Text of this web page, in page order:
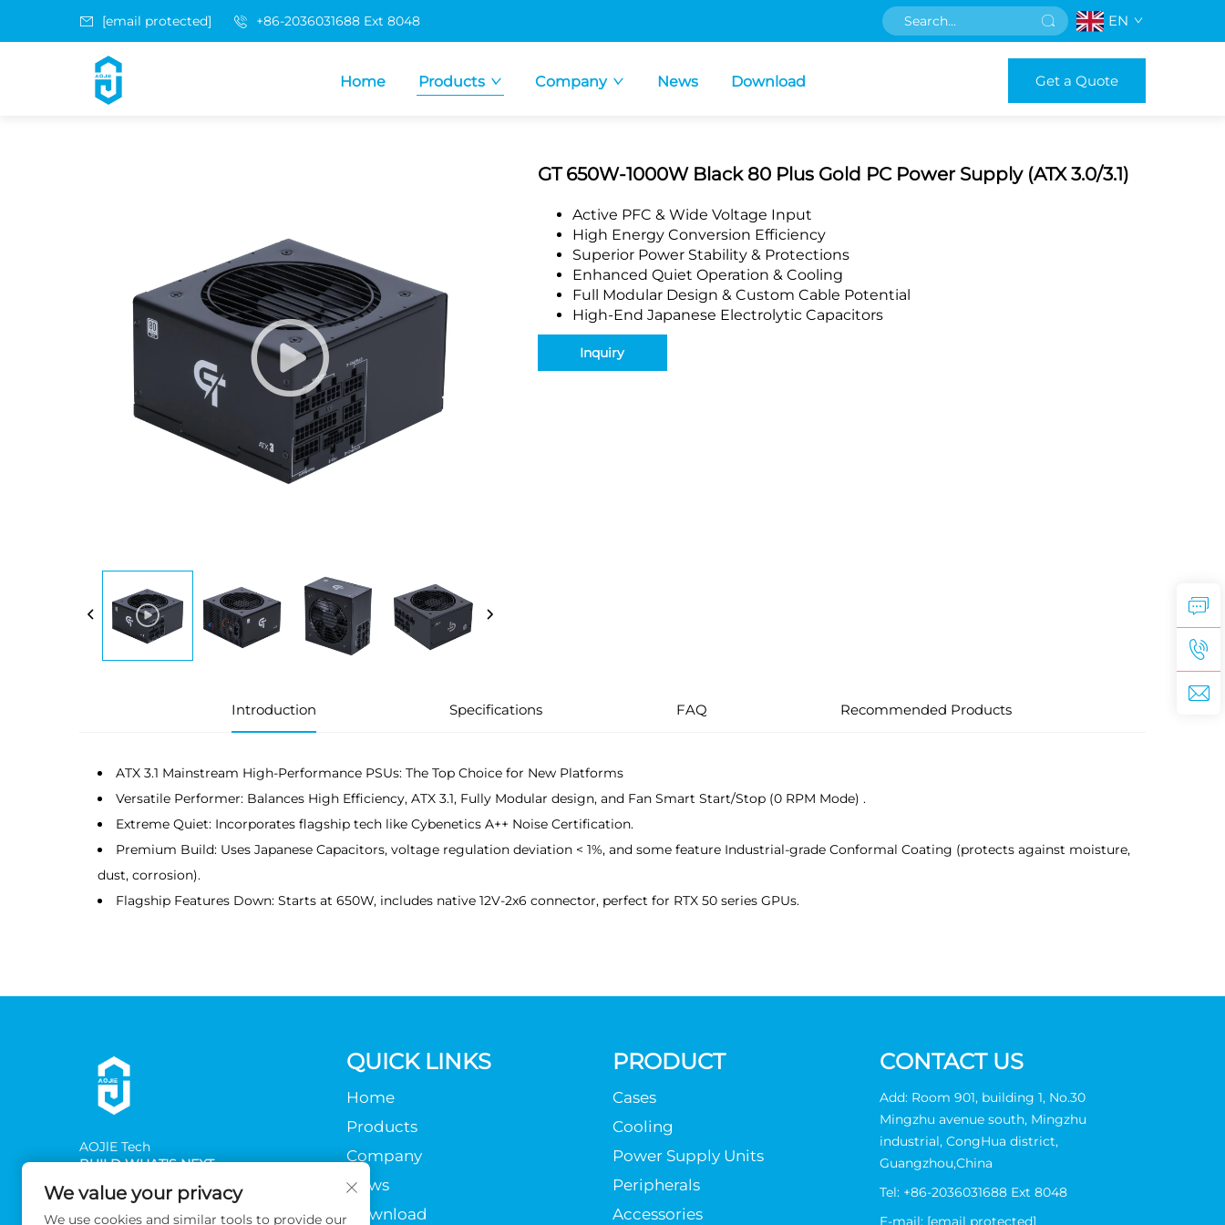
[email protected] +86-2036031688 Ext 8048 EN
Home Products Company News Download Get a Quote
GT 650W-1000W Black 80 Plus Gold PC Power Supply (ATX 3.0/3.1)
Active PFC & Wide Voltage Input
High Energy Conversion Efficiency
Superior Power Stability & Protections
Enhanced Quiet Operation & Cooling
Full Modular Design & Custom Cable Potential
High-End Japanese Electrolytic Capacitors
Inquiry
Introduction Specifications FAQ Recommended Products
ATX 3.1 Mainstream High-Performance PSUs: The Top Choice for New Platforms
Versatile Performer: Balances High Efficiency, ATX 3.1, Fully Modular design, and Fan Smart Start/Stop (0 RPM Mode) .
Extreme Quiet: Incorporates flagship tech like Cybenetics A++ Noise Certification.
Premium Build: Uses Japanese Capacitors, voltage regulation deviation < 1%, and some feature Industrial-grade Conformal Coating (protects against moisture,
dust, corrosion).
Flagship Features Down: Starts at 650W, includes native 12V-2x6 connector, perfect for RTX 50 series GPUs.
AOJlE Tech
BUILD WHAT'S NEXT
QUICK LINKS
Home
Products
Company
News
Download
PRODUCT
Cases
Cooling
Power Supply Units
Peripherals
Accessories
CONTACT US
Add: Room 901, building 1, No.30
Mingzhu avenue south, Mingzhu
industrial, CongHua district,
Guangzhou,China
Tel: +86-2036031688 Ext 8048
E-mail: [email protected]
We value your privacy
We use cookies and similar tools to provide our